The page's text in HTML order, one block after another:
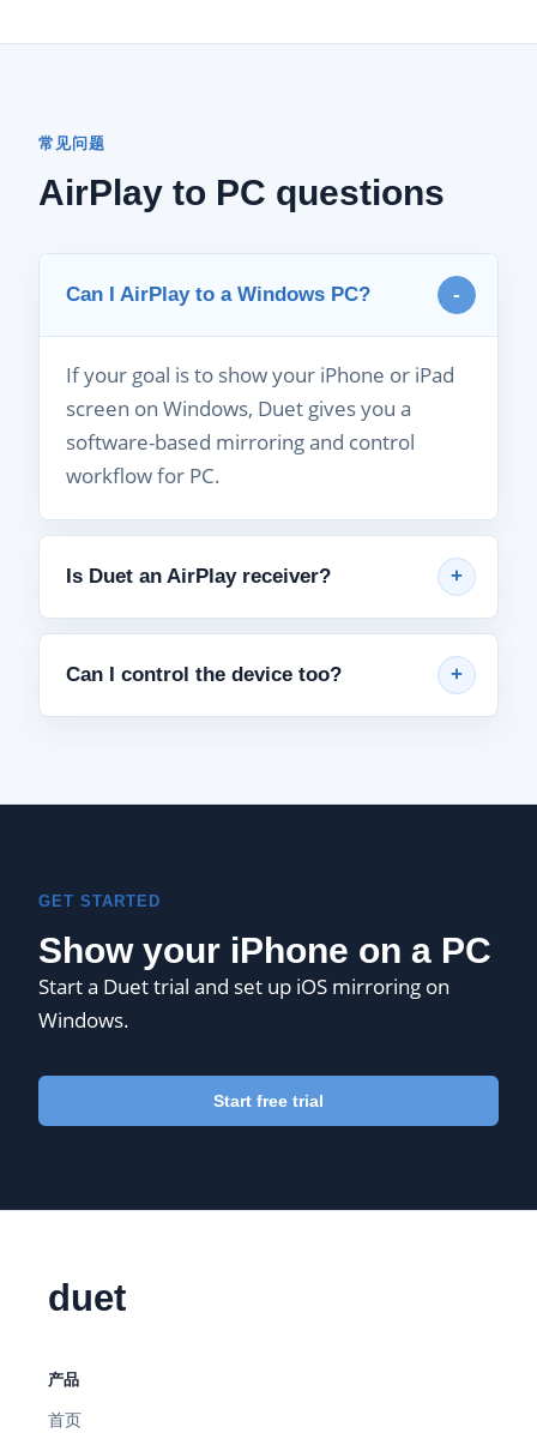
常见问题
AirPlay to PC questions
Can I AirPlay to a Windows PC?
If your goal is to show your iPhone or iPad
screen on Windows, Duet gives you a
software-based mirroring and control
workflow for PC.
Is Duet an AirPlay receiver?
Can I control the device too?
GET STARTED
Show your iPhone on a PC
Start a Duet trial and set up iOS mirroring on
Windows.
Start free trial
duet
产品
首页